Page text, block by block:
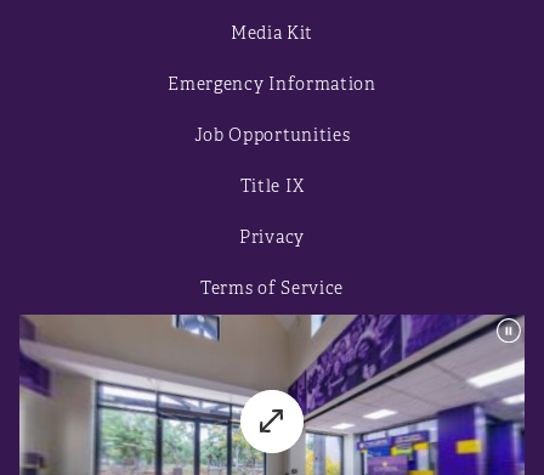
Media Kit
Emergency Information
Job Opportunities
Title IX
Privacy
Terms of Service